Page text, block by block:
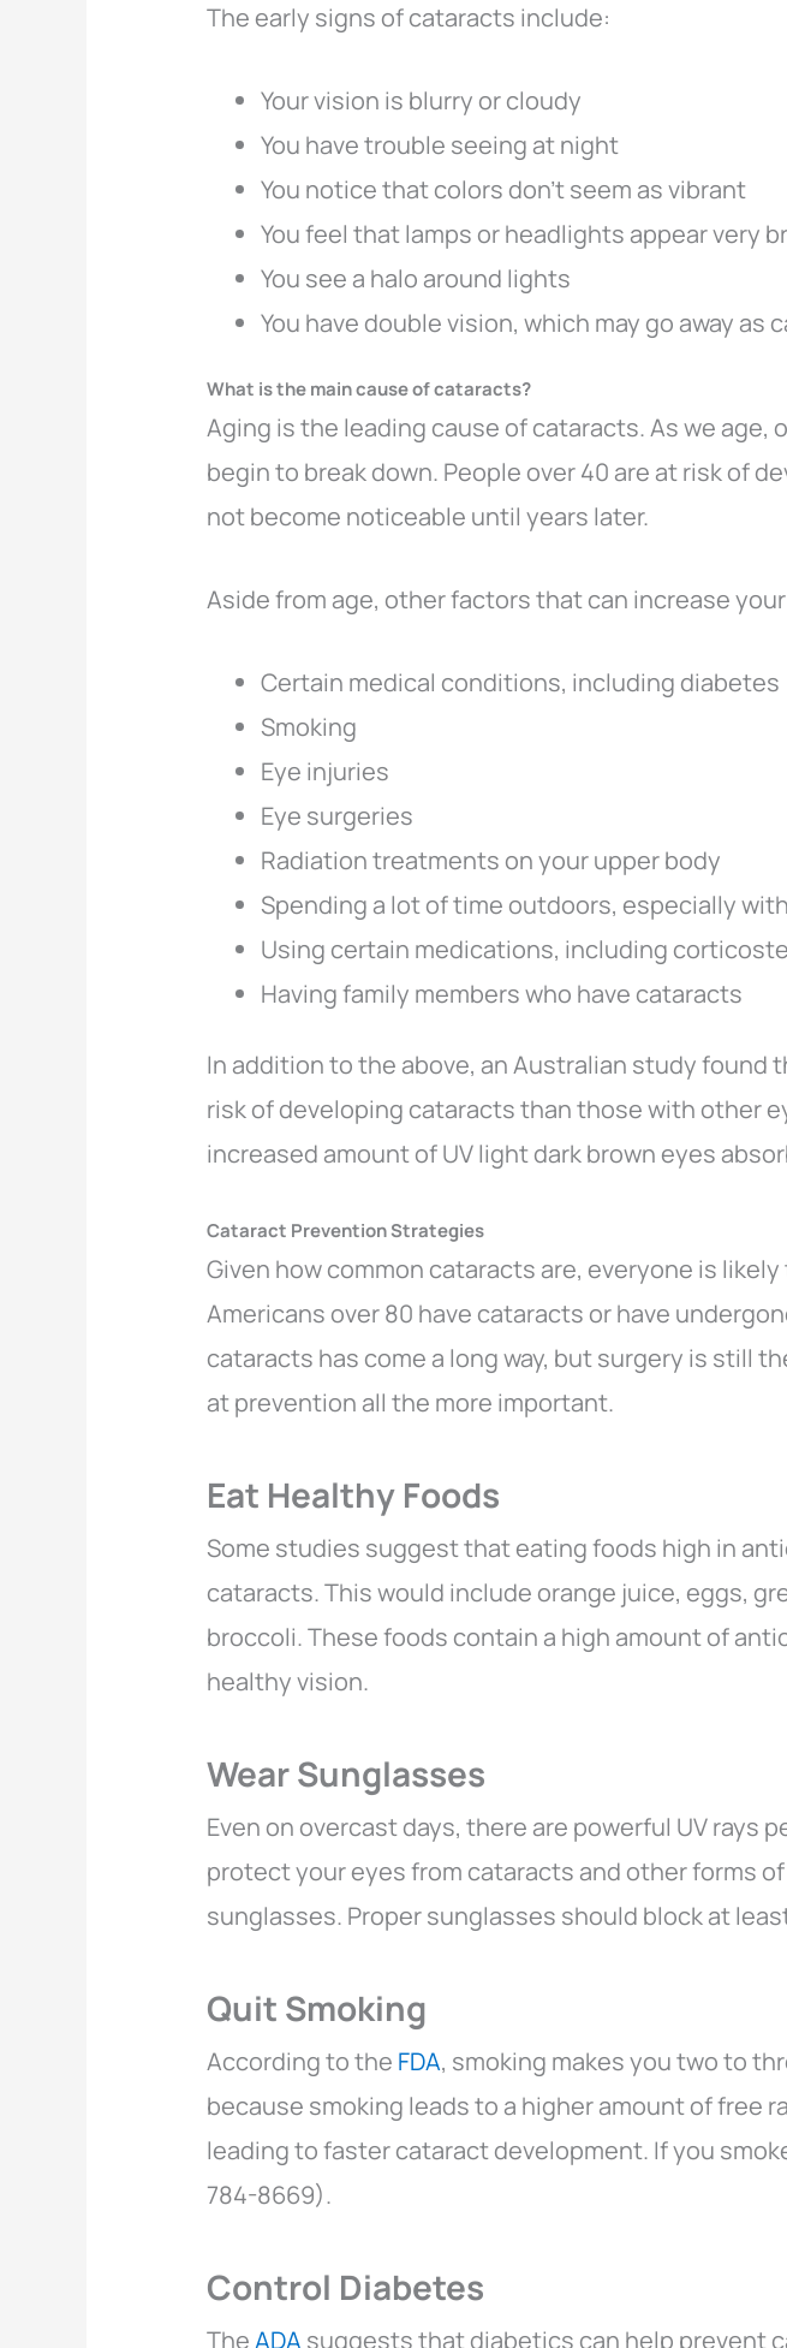
The early signs of cataracts include:
Your vision is blurry or cloudy
You have trouble seeing at night
You notice that colors don’t seem as vibrant
You feel that lamps or headlights appear very
You see a halo around lights
You have double vision, which may go away as
What is the main cause of cataracts?
Aging is the leading cause of cataracts. As we
begin to break down. People over 40 are at risk of
not become noticeable until years later.
Aside from age, other factors that can increase
Certain medical conditions, including diabetes
Smoking
Eye injuries
Eye surgeries
Radiation treatments on your upper body
Spending a lot of time outdoors, especially
Using certain medications, including
Having family members who have cataracts
In addition to the above, an Australian study found
risk of developing cataracts than those with other
increased amount of UV light dark brown eyes
Cataract Prevention Strategies
Given how common cataracts are, everyone is
Americans over 80 have cataracts or have
cataracts has come a long way, but surgery is still
at prevention all the more important.
Eat Healthy Foods
Some studies suggest that eating foods high in
cataracts. This would include orange juice, eggs,
broccoli. These foods contain a high amount of
healthy vision.
Wear Sunglasses
Even on overcast days, there are powerful UV rays
protect your eyes from cataracts and other forms
sunglasses. Proper sunglasses should block at
Quit Smoking
According to the FDA, smoking makes you two to
because smoking leads to a higher amount of free
leading to faster cataract development. If you
784-8669).
Control Diabetes
The ADA suggests that diabetics can help prevent